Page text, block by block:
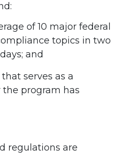
of 10 major federal
topics in two
and
serves as a
program has
regulations are